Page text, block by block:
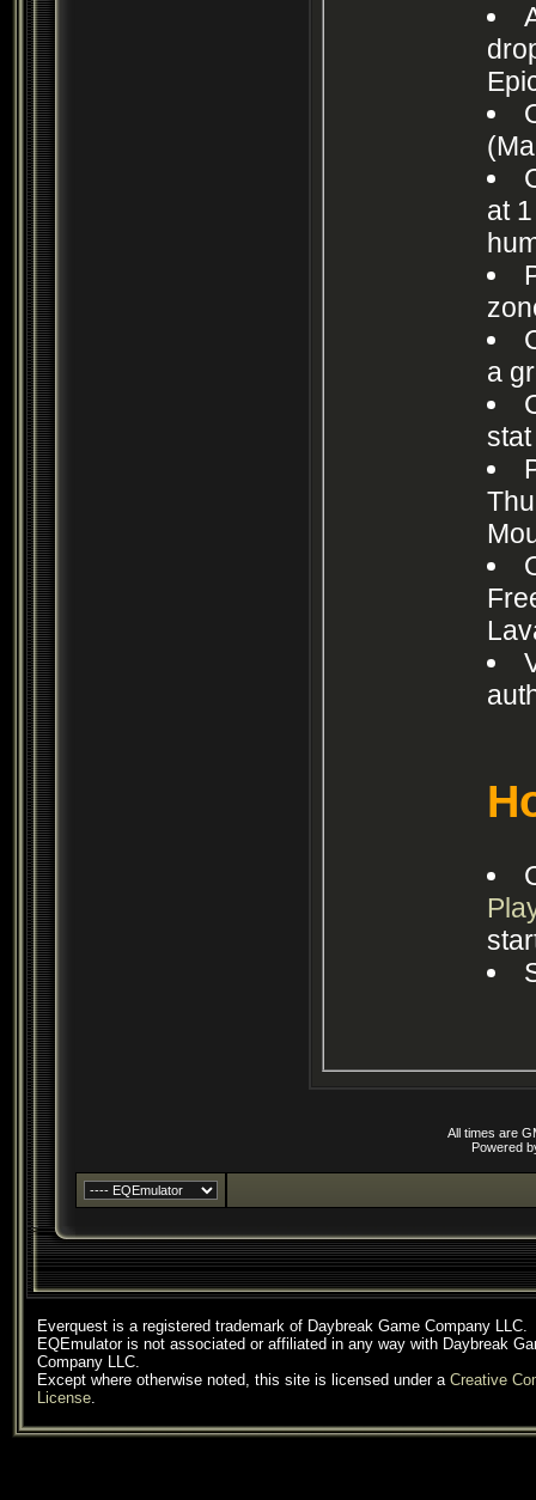
at
a
All times are
Powered
Everquest is a registered trademark of Daybreak Game Company LLC.
EQEmulator is not associated or affiliated in any way with Daybreak
Company LLC.
Except where otherwise noted, this site is licensed under a Creative
License.